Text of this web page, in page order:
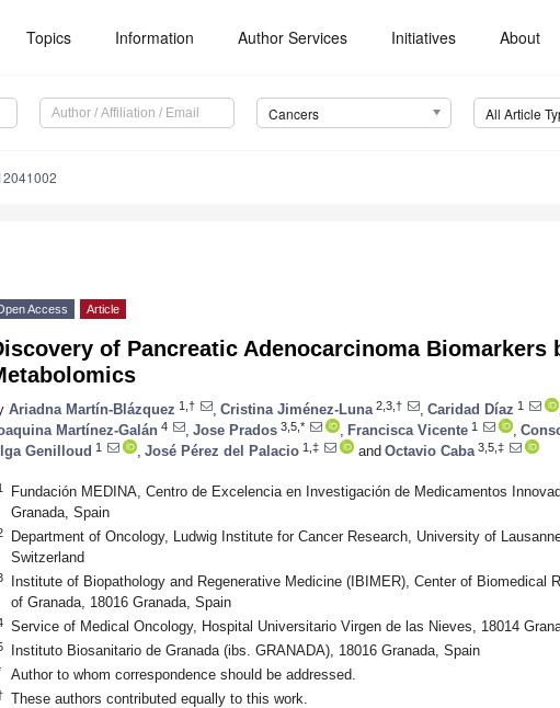
Topics Information Author Services Initiatives About
Cancers All Article
Access Article
of Pancreatic Adenocarcinoma Biomarkers
Ariadna Martín-Blázquez 1,† Cristina Jiménez-Luna 2,3,† Caridad Díaz 1
Martínez-Galán 4 Jose Prados 3,5,* Francisca Vicente 1
Genilloud 1 José Pérez del Palacio 1,‡ and Octavio Caba 3,5,‡
Fundación MEDINA, Centro de Excelencia en Investigación de Medicamentos
Granada, Spain
Department of Oncology, Ludwig Institute for Cancer Research, University of
Switzerland
Institute of Biopathology and Regenerative Medicine (IBIMER), Center of Biomedical
of Granada, 18016 Granada, Spain
Service of Medical Oncology, Hospital Universitario Virgen de las Nieves, 18014
Instituto Biosanitario de Granada (ibs. GRANADA), 18016 Granada, Spain
Author to whom correspondence should be addressed.
These authors contributed equally to this work.